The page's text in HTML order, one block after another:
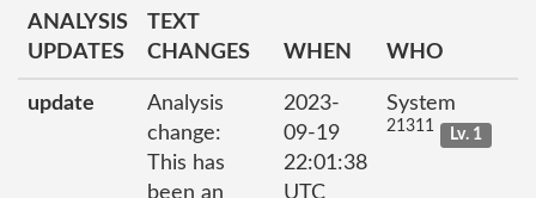
ANALYSIS
UPDATES
TEXT
CHANGES
WHEN WHO
update
Analysis
change:
This has
been an
2023-
09-19
22:01:38
UTC
System
21311 Lv. 1